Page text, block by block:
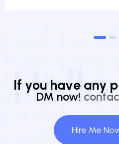
1 2
Hello
If you have any p
DM now!
Hire Me